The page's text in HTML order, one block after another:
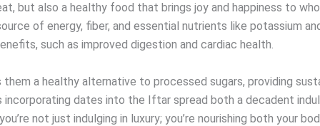
but also a healthy food that brings joy and happiness to
of energy, fiber, and essential nutrients like potassium
such as improved digestion and cardiac health.
a healthy alternative to processed sugars, providing
incorporating dates into the Iftar spread both a decadent
not just indulging in luxury; you’re nourishing both your